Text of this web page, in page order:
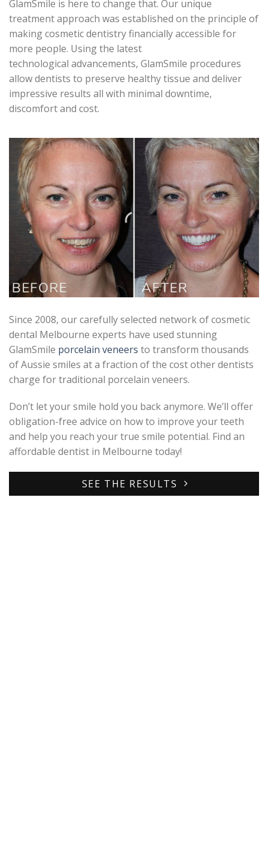
GlamSmile is here to change that. Our unique
treatment approach was established on the principle of
making cosmetic dentistry financially accessible for
more people. Using the latest
technological advancements, GlamSmile procedures
allow dentists to preserve healthy tissue and deliver
impressive results all with minimal downtime,
discomfort and cost.
Since 2008, our carefully selected network of cosmetic
dental Melbourne experts have used stunning
GlamSmile porcelain veneers to transform thousands
of Aussie smiles at a fraction of the cost other dentists
charge for traditional porcelain veneers.
Don’t let your smile hold you back anymore. We’ll offer
obligation-free advice on how to improve your teeth
and help you reach your true smile potential. Find an
affordable dentist in Melbourne today!
SEE THE RESULTS